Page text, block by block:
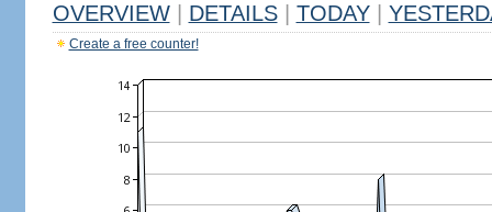
OVERVIEW DETAILS TODAY
Create a free counter!